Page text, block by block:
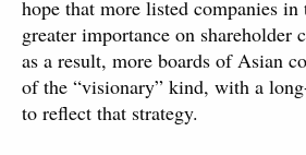
hope that more listed companies
greater importance on shareholder
as a result, more boards of Asian
of the “visionary” kind, with a
to reflect that strategy.